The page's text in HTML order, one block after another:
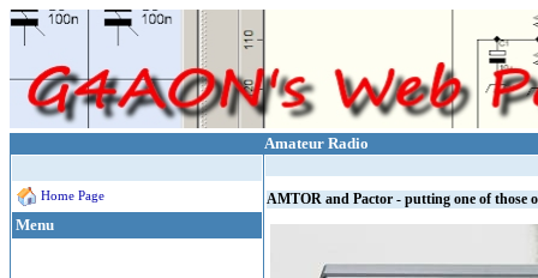
Amateur Radio
Home Page
Menu
AMTOR and Pactor - putting one of those